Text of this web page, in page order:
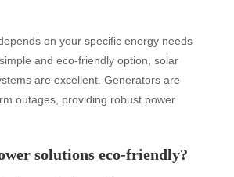
on your specific energy needs
and eco-friendly option, solar
are excellent. Generators are
outages, providing robust power
solutions eco-friendly?